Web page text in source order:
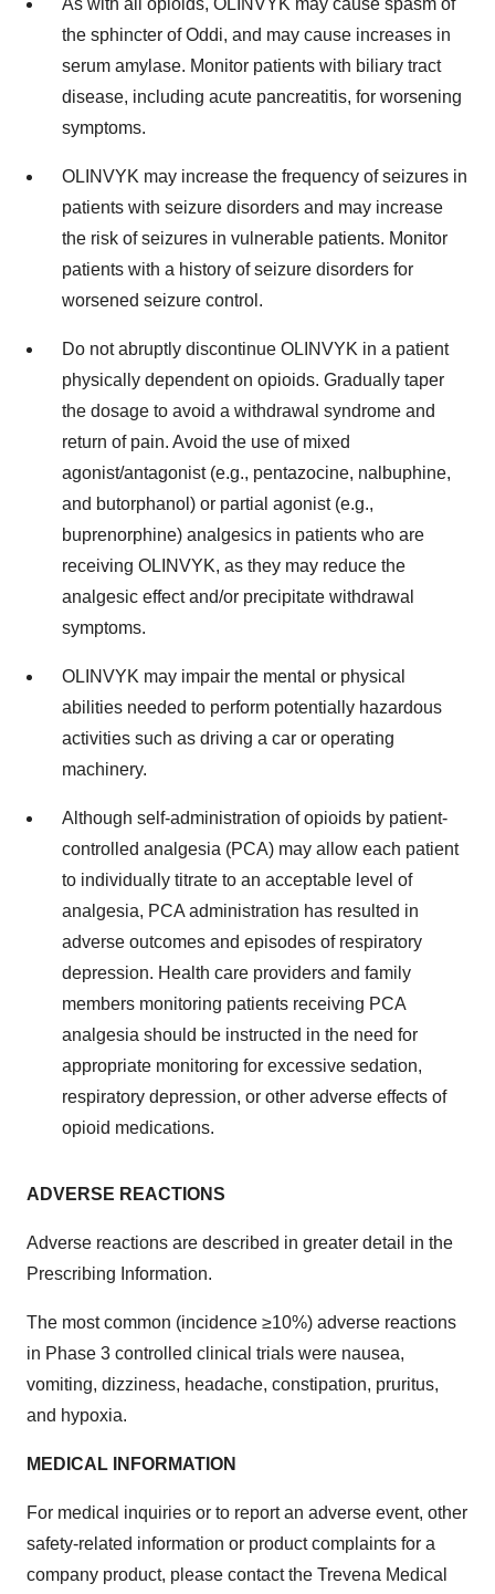
the sphincter of Oddi, and may cause increases in
serum amylase. Monitor patients with biliary tract
disease, including acute pancreatitis, for worsening
symptoms.
OLINVYK may increase the frequency of seizures in
patients with seizure disorders and may increase
the risk of seizures in vulnerable patients. Monitor
patients with a history of seizure disorders for
worsened seizure control.
Do not abruptly discontinue OLINVYK in a patient
physically dependent on opioids. Gradually taper
the dosage to avoid a withdrawal syndrome and
return of pain. Avoid the use of mixed
agonist/antagonist (e.g., pentazocine, nalbuphine,
and butorphanol) or partial agonist (e.g.,
buprenorphine) analgesics in patients who are
receiving OLINVYK, as they may reduce the
analgesic effect and/or precipitate withdrawal
symptoms.
OLINVYK may impair the mental or physical
abilities needed to perform potentially hazardous
activities such as driving a car or operating
machinery.
Although self-administration of opioids by patient-
controlled analgesia (PCA) may allow each patient
to individually titrate to an acceptable level of
analgesia, PCA administration has resulted in
adverse outcomes and episodes of respiratory
depression. Health care providers and family
members monitoring patients receiving PCA
analgesia should be instructed in the need for
appropriate monitoring for excessive sedation,
respiratory depression, or other adverse effects of
opioid medications.
ADVERSE REACTIONS
Adverse reactions are described in greater detail in the
Prescribing Information.
The most common (incidence ≥10%) adverse reactions
in Phase 3 controlled clinical trials were nausea,
vomiting, dizziness, headache, constipation, pruritus,
and hypoxia.
MEDICAL INFORMATION
For medical inquiries or to report an adverse event, other
safety-related information or product complaints for a
company product, please contact the Trevena Medical